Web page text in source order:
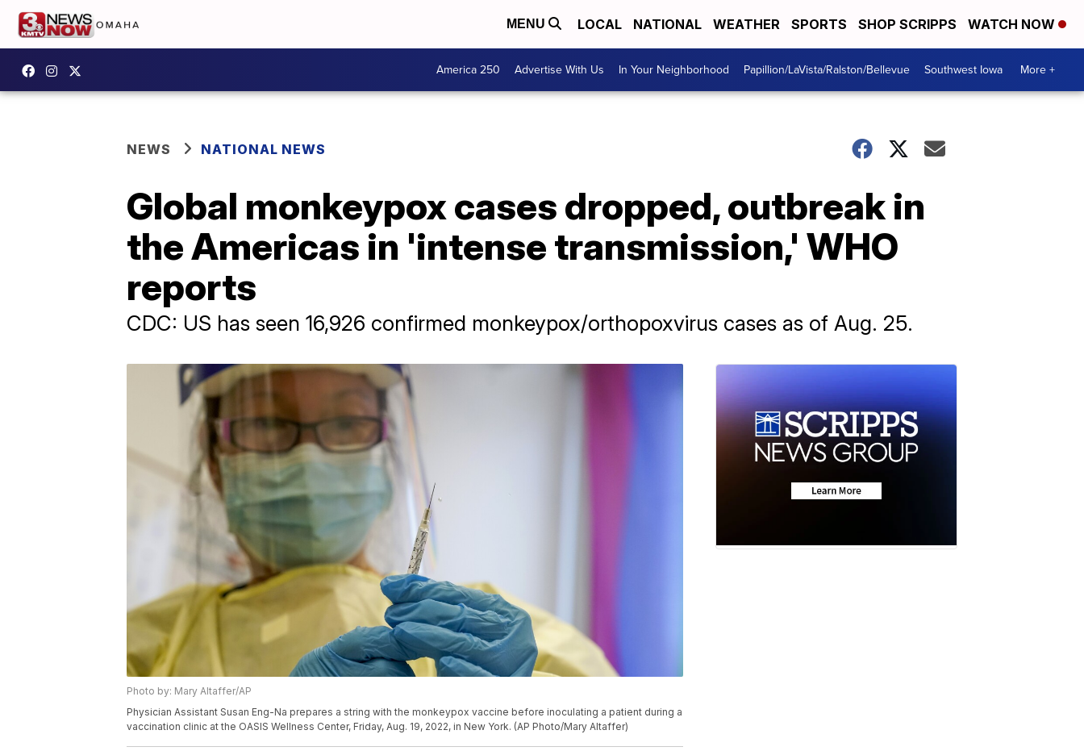
MENU LOCAL NATIONAL WEATHER SPORTS SHOP SCRIPPS WATCH NOW
America 250 Advertise With Us In Your Neighborhood Papillion/LaVista/Ralston/Bellevue Southwest Iowa More +
NEWS NATIONAL NEWS
Global monkeypox cases dropped, outbreak in
the Americas in 'intense transmission,' WHO
reports
CDC: US has seen 16,926 confirmed monkeypox/orthopoxvirus cases as of Aug. 25.
Photo by: Mary Altaffer/AP
Physician Assistant Susan Eng-Na prepares a string with the monkeypox vaccine before inoculating a patient during a
vaccination clinic at the OASIS Wellness Center, Friday, Aug. 19, 2022, in New York. (AP Photo/Mary Altaffer)